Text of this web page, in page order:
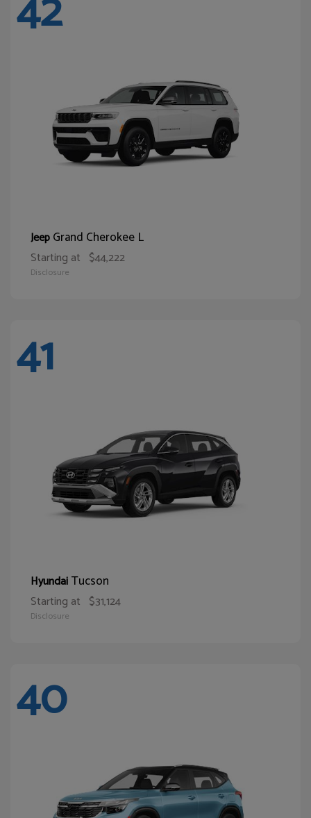
JeepGrand Cherokee L
Starting at $44,222
Disclosure
41
HyundaiTucson
Starting at $31,124
Disclosure
40